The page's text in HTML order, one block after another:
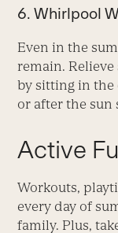
6. Whirlpool
Even in the
remain. Relieve
by sitting in the
or after the sun
Active
Workouts,
every day of
family. Plus,